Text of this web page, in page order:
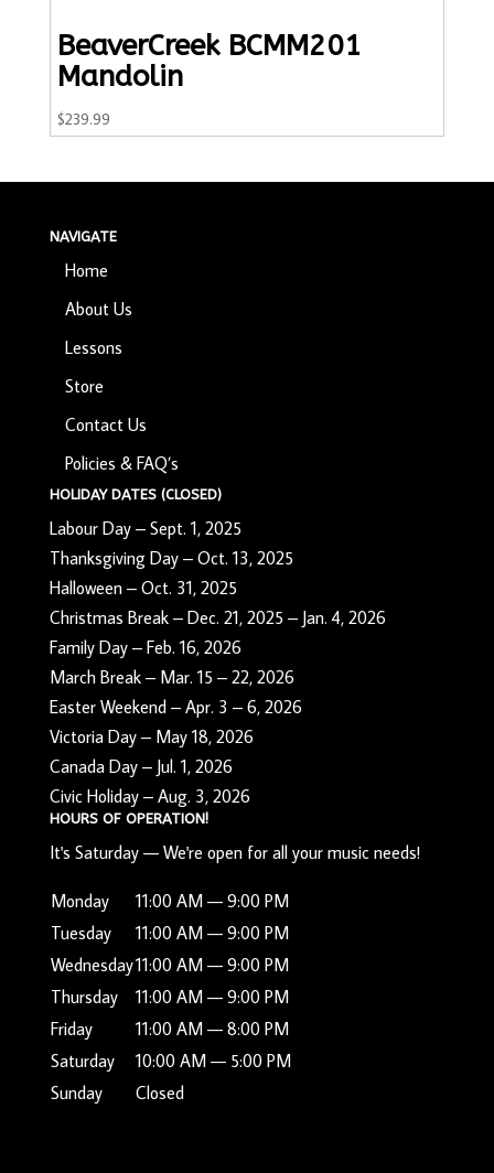
BeaverCreek BCMM201
Mandolin
$239.99
NAVIGATE
Home
About Us
Lessons
Store
Contact Us
Policies & FAQ’s
HOLIDAY DATES (CLOSED)
Labour Day – Sept. 1, 2025
Thanksgiving Day – Oct. 13, 2025
Halloween – Oct. 31, 2025
Christmas Break – Dec. 21, 2025 – Jan. 4, 2026
Family Day – Feb. 16, 2026
March Break – Mar. 15 – 22, 2026
Easter Weekend – Apr. 3 – 6, 2026
Victoria Day – May 18, 2026
Canada Day – Jul. 1, 2026
Civic Holiday – Aug. 3, 2026
HOURS OF OPERATION!
It's Saturday— We're open for all your music needs!
Monday
11:00 AM — 9:00 PM
Tuesday
11:00 AM — 9:00 PM
Wednesday11:00 AM — 9:00 PM
Thursday
11:00 AM — 9:00 PM
Friday
11:00 AM — 8:00 PM
Saturday
10:00 AM — 5:00 PM
Sunday
Closed